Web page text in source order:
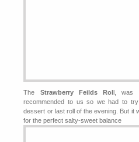
The Strawberry Feilds Roll, was
recommended to us so we had to
dessert or last roll of the evening. But it
for the perfect salty-sweet balance